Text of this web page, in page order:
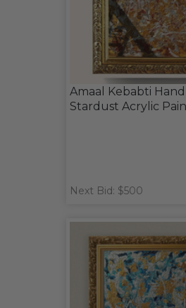
Amaal Kebabti
Stardust Acrylic
Next Bid: $500